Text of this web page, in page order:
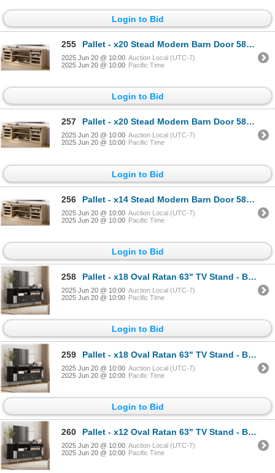
Login to Bid
255 Pallet - x20 Stead Modern Barn Door 58" TV Stand - Light Oak - BNIB (Total Lot Retail Value $5400 US
2025 Jun 20 @ 10:00 Auction Local (UTC-7)
2025 Jun 20 @ 10:00 Pacific Time
Login to Bid
257 Pallet - x20 Stead Modern Barn Door 58" TV Stand - Light Oak - BNIB (Total Lot Retail Value $5400 US
2025 Jun 20 @ 10:00 Auction Local (UTC-7)
2025 Jun 20 @ 10:00 Pacific Time
Login to Bid
256 Pallet - x14 Stead Modern Barn Door 58" TV Stand - Light Oak - BNIB (Total Lot Retail Value $3780 US
2025 Jun 20 @ 10:00 Auction Local (UTC-7)
2025 Jun 20 @ 10:00 Pacific Time
Login to Bid
258 Pallet - x18 Oval Ratan 63" TV Stand - Black - BNIB (Total Lot Retail Value $4878 USD)
2025 Jun 20 @ 10:00 Auction Local (UTC-7)
2025 Jun 20 @ 10:00 Pacific Time
Login to Bid
259 Pallet - x18 Oval Ratan 63" TV Stand - Black - BNIB (Total Lot Retail Value $4878 USD)
2025 Jun 20 @ 10:00 Auction Local (UTC-7)
2025 Jun 20 @ 10:00 Pacific Time
Login to Bid
260 Pallet - x12 Oval Ratan 63" TV Stand - Black - BNIB (Total Lot Retail Value $3252 USD)
2025 Jun 20 @ 10:00 Auction Local (UTC-7)
2025 Jun 20 @ 10:00 Pacific Time